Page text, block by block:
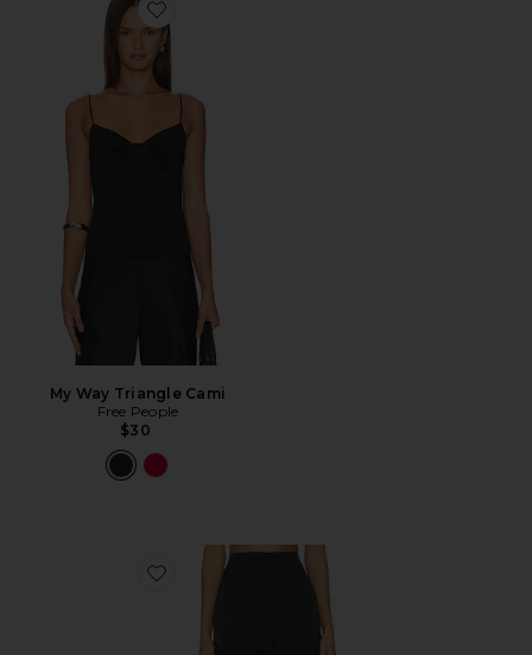
Favorite My Way Triangle Cami
My Way Triangle Cami
Free People
$30
Favorite Kaia Shorts